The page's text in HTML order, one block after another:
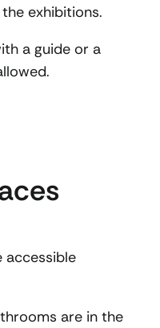
exhibitions.
a guide or a
accessible
are in the